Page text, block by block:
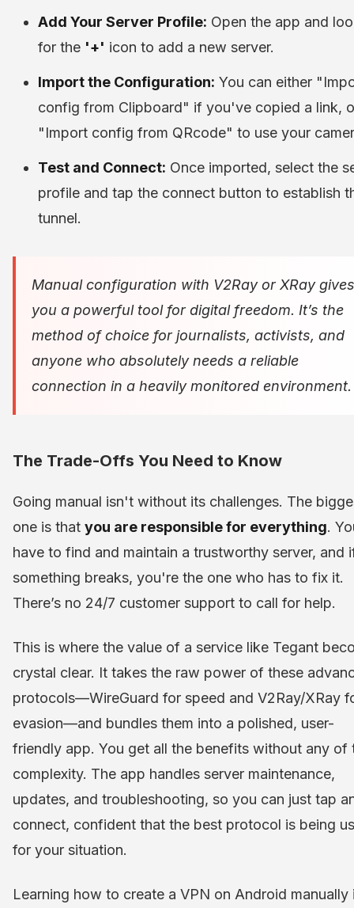
Add Your Server Profile: Open the app and
for the '+' icon to add a new server.
Import the Configuration: You can either
config from Clipboard" if you've copied a link,
"Import config from QRcode" to use your
Test and Connect: Once imported, select the
profile and tap the connect button to establish
tunnel.
Manual configuration with V2Ray or XRay gives
you a powerful tool for digital freedom. It’s the
method of choice for journalists, activists, and
anyone who absolutely needs a reliable
connection in a heavily monitored environment.
The Trade-Offs You Need to Know
Going manual isn't without its challenges. The
one is that you are responsible for everything.
have to find and maintain a trustworthy server, and
something breaks, you're the one who has to fix it.
There’s no 24/7 customer support to call for help.
This is where the value of a service like Tegant
crystal clear. It takes the raw power of these
protocols—WireGuard for speed and V2Ray/XRay
evasion—and bundles them into a polished, user-
friendly app. You get all the benefits without any of
complexity. The app handles server maintenance,
updates, and troubleshooting, so you can just tap
connect, confident that the best protocol is being
for your situation.
Learning how to create a VPN on Android manually